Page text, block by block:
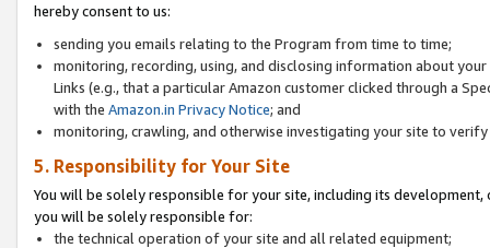
hereby consent to us:
sending you emails relating to the Program from time to time;
monitoring, recording, using, and disclosing information about
Links (e.g., that a particular Amazon customer clicked through a
with the Amazon.in Privacy Notice; and
monitoring, crawling, and otherwise investigating your site to
5. Responsibility for Your Site
You will be solely responsible for your site, including its
you will be solely responsible for:
the technical operation of your site and all related equipment;